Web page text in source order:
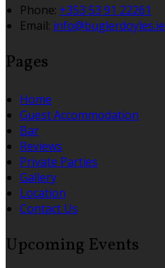
Phone: +353 53 91 22261
Email: info@buglerdoyles.ie
Pages
Home
Guest Accommodation
Bar
Reviews
Private Parties
Gallery
Location
Contact Us
Upcoming Events